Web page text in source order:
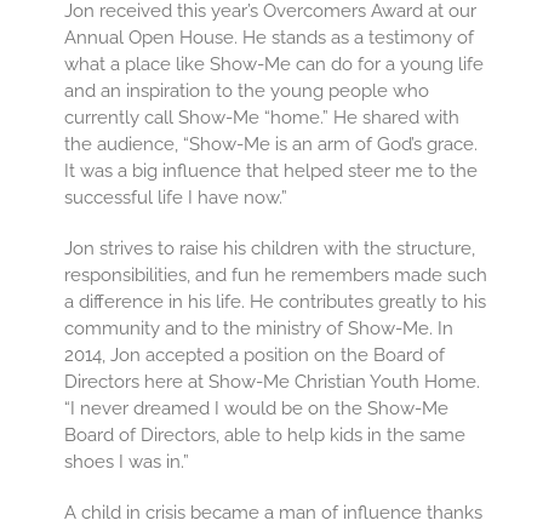
Jon received this year’s Overcomers Award at our
Annual Open House. He stands as a testimony of
what a place like Show-Me can do for a young life
and an inspiration to the young people who
currently call Show-Me “home.” He shared with
the audience, “Show-Me is an arm of God’s grace.
It was a big influence that helped steer me to the
successful life I have now.”
Jon strives to raise his children with the structure,
responsibilities, and fun he remembers made such
a difference in his life. He contributes greatly to his
community and to the ministry of Show-Me. In
2014, Jon accepted a position on the Board of
Directors here at Show-Me Christian Youth Home.
“I never dreamed I would be on the Show-Me
Board of Directors, able to help kids in the same
shoes I was in.”
A child in crisis became a man of influence thanks